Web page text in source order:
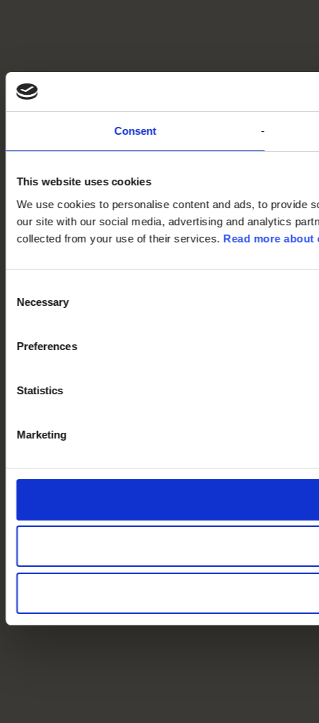
Consent
This website uses cookies
We use cookies to personalise content and ads, to provide
our site with our social media, advertising and analytics
collected from your use of their services. Read more
Selection
Necessary
Preferences
Statistics
Marketing